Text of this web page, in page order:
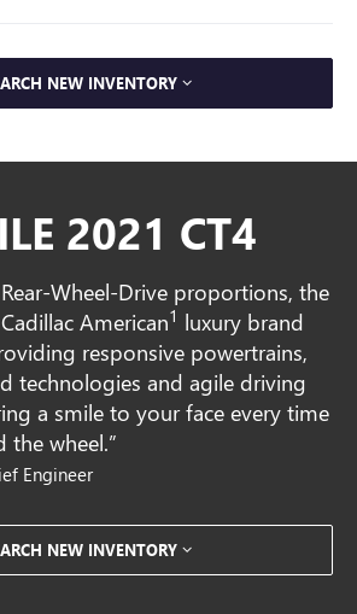
NEW INVENTORY
2021 CT4
Wheel-Drive proportions, the
American1 luxury brand
responsive powertrains,
technologies and agile driving
a smile to your face every time
wheel.”
Engineer
NEW INVENTORY